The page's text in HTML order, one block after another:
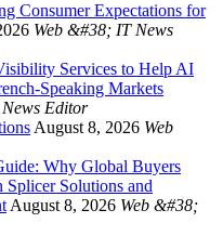
Consumer Expectations for
Web &#38; IT News
Services to Help AI
Speaking Markets
Editor
August 8, 2026 Web
Why Global Buyers
Splicer Solutions and
August 8, 2026 Web &#38;